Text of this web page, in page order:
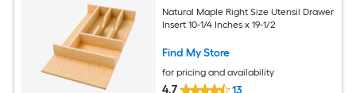
Natural Maple Right Size Utensil Drawer
Insert 10-1/4 Inches x 19-1/2
Find My Store
for pricing and availability
4.7